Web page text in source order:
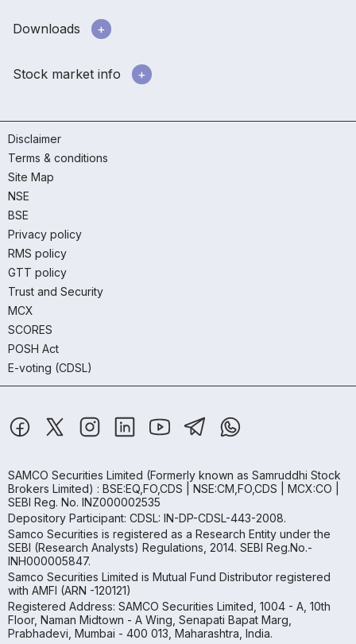
Downloads
Stock market info
Disclaimer
Terms & conditions
Site Map
NSE
BSE
Privacy policy
RMS policy
GTT policy
Trust and Security
MCX
SCORES
POSH Act
E-voting (CDSL)
SAMCO Securities Limited (Formerly known as Samruddhi Stock
Brokers Limited) : BSE:EQ,FO,CDS | NSE:CM,FO,CDS | MCX:CO |
SEBI Reg. No. INZ000002535
Depository Participant: CDSL: IN-DP-CDSL-443-2008.
Samco Securities is registered as a Research Entity under the
SEBI (Research Analysts) Regulations, 2014. SEBI Reg.No.-
INH000005847.
Samco Securities Limited is Mutual Fund Distributor registered
with AMFI (ARN -120121)
Registered Address: SAMCO Securities Limited, 1004 - A, 10th
Floor, Naman Midtown - A Wing, Senapati Bapat Marg,
Prabhadevi, Mumbai - 400 013, Maharashtra, India.